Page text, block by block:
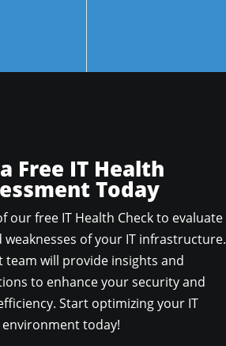
Free IT Health
Today
our free IT Health Check to evaluate
of your IT infrastructure.
team will provide insights and
to enhance your security and
Start optimizing your IT
environment today!